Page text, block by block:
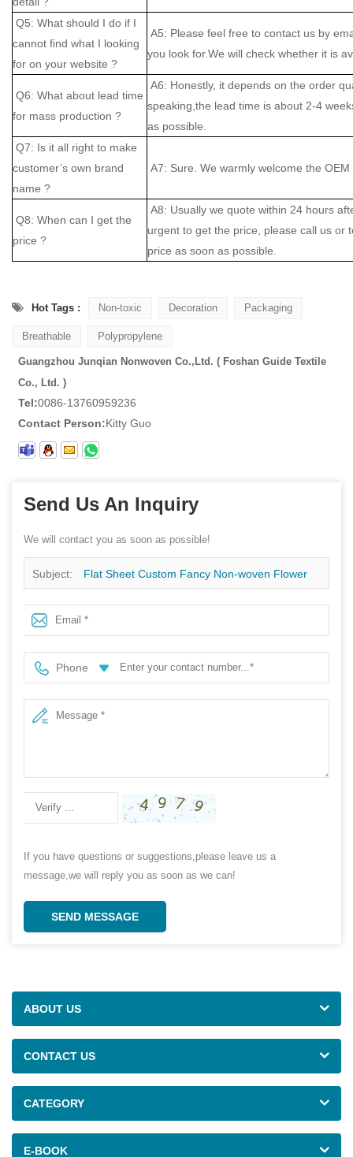
Q5: What should I do if I
cannot find what I looking
for on your website ?
A5: Please feel free to contact us by
you look for.We will check whether it is
Q6: What about lead time
for mass production ?
A6: Honestly, it depends on the order
speaking,the lead time is about 2-4
as possible.
Q7: Is it all right to make
customer’s own brand
name ?
A7: Sure. We warmly welcome the
Q8: When can I get the
price ?
A8: Usually we quote within 24 hours
urgent to get the price, please call us or
price as soon as possible.
Hot Tags : Non-toxic Decoration Packaging
Breathable Polypropylene
Guangzhou Junqian Nonwoven Co.,Ltd. ( Foshan Guide Textile
Co., Ltd. )
Tel:0086-13760959236
Contact Person:Kitty Guo
Send Us An Inquiry
We will contact you as soon as possible!
Subject: Flat Sheet Custom Fancy Non-woven Flower
Sleeves, China Spunbond Non Woven Factory, Flower
Packing Fabric Wholesale
Phone
If you have questions or suggestions,please leave us a
message,we will reply you as soon as we can!
SEND MESSAGE
ABOUT US
CONTACT US
CATEGORY
E-BOOK